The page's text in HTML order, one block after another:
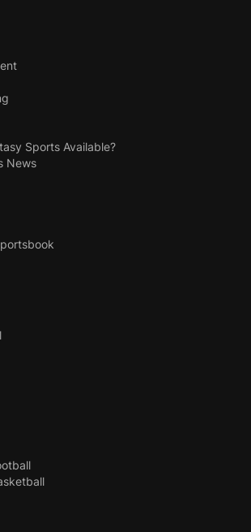
Sports Available?
News